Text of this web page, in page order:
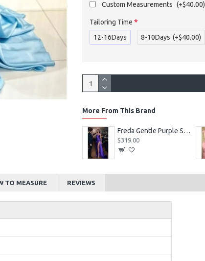
Custom Measurements (+$40.00)
Tailoring Time
12-16Days
8-10Days (+$40.00)
More From This Brand
Freda Gentle Purple Spaghetti Straps Side Slit Sheath Prom Dresses With Crystal
$319.00
TO MEASURE REVIEWS